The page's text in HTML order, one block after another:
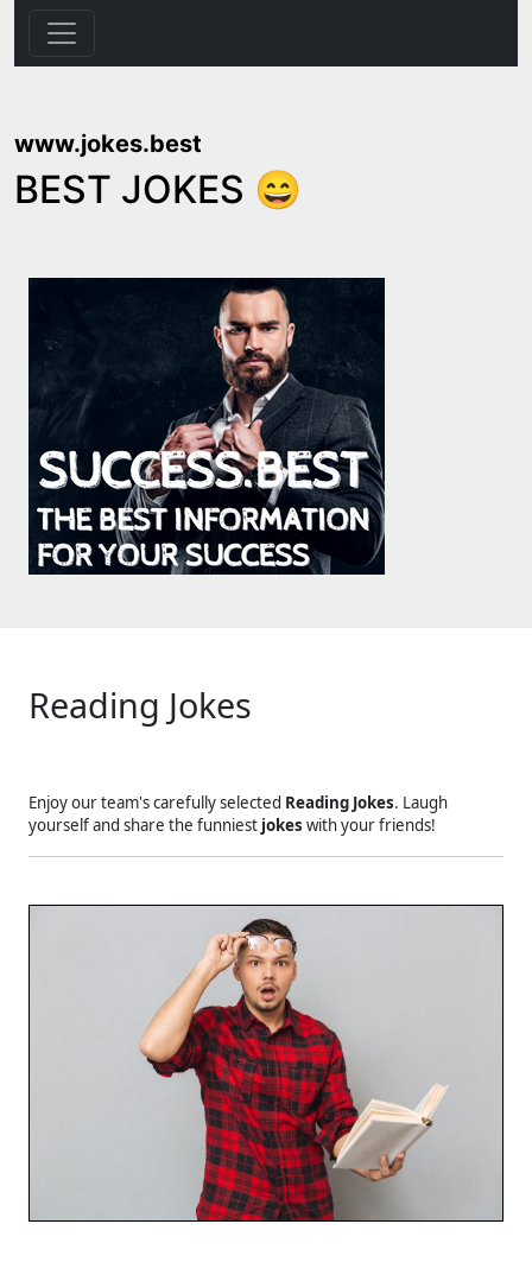
www.jokes.best
BEST JOKES 😄
Reading Jokes
Enjoy our team's carefully selected Reading Jokes. Laugh
yourself and share the funniest jokes with your friends!